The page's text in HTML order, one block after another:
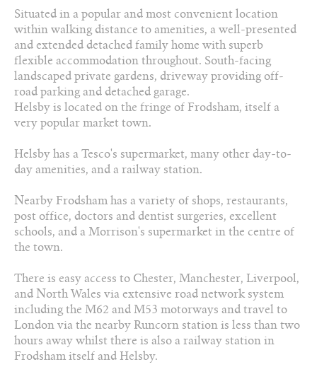
01829 730 021
Arrange a viewing
Add to favourites
Download PDF Brochure
Share this property
Situated in a popular and most convenient location
within walking distance to amenities, a well-presented
and extended detached family home with superb
flexible accommodation throughout. South-facing
landscaped private gardens, driveway providing off-
road parking and detached garage.
Helsby is located on the fringe of Frodsham, itself a
very popular market town.
Helsby has a Tesco's supermarket, many other day-to-
day amenities, and a railway station.
Nearby Frodsham has a variety of shops, restaurants,
post office, doctors and dentist surgeries, excellent
schools, and a Morrison's supermarket in the centre of
the town.
There is easy access to Chester, Manchester, Liverpool,
and North Wales via extensive road network system
including the M62 and M53 motorways and travel to
London via the nearby Runcorn station is less than two
hours away whilst there is also a railway station in
Frodsham itself and Helsby.